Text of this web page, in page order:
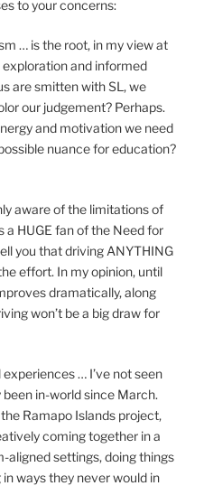
to your concerns:
… is the root, in my view at
and informed
are smitten with SL, we
our judgement? Perhaps.
and motivation we need
nuance for education?
aware of the limitations of
a HUGE fan of the Need for
you that driving ANYTHING
effort. In my opinion, until
dramatically, along
won’t be a big draw for
… I’ve not seen
been in-world since March.
Ramapo Islands project,
coming together in a
aligned settings, doing things
ways they never would in